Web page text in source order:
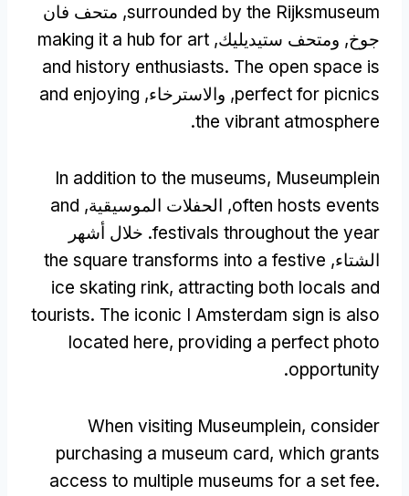
surrounded by the Rijksmuseum, متحف فان
جوخ, ومتحف ستيديليك, making it a hub for art
and history enthusiasts. The open space is
perfect for picnics, والاسترخاء, and enjoying
the vibrant atmosphere
.
In addition to the museums, Museumplein
often hosts events, الحفلات الموسيقية, and
festivals throughout the year. خلال أشهر
الشتاء, the square transforms into a festive
ice skating rink, attracting both locals and
tourists. The iconic I Amsterdam sign is also
located here, providing a perfect photo
opportunity
.
When visiting Museumplein, consider
purchasing a museum card, which grants
access to multiple museums for a set fee.